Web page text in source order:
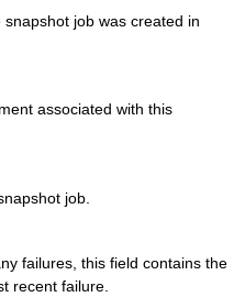
job was created in
associated with this
job.
failures, this field contains the
recent failure.